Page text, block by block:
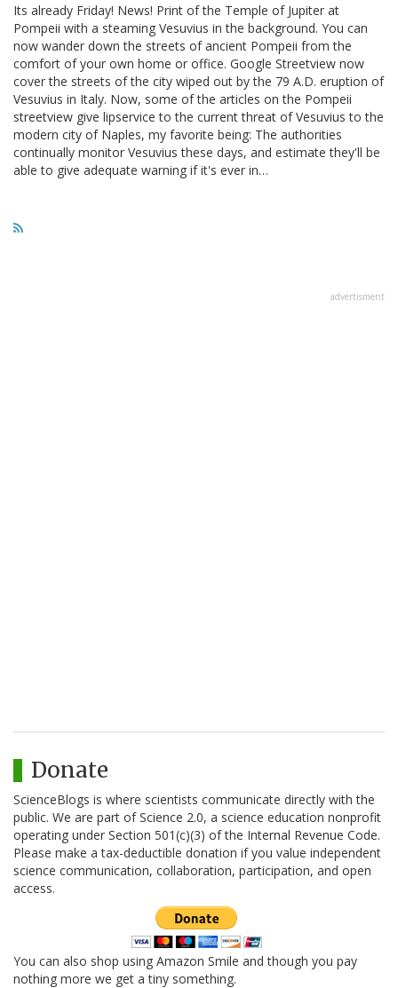
Its already Friday! News! Print of the Temple of Jupiter at
Pompeii with a steaming Vesuvius in the background. You can
now wander down the streets of ancient Pompeii from the
comfort of your own home or office. Google Streetview now
cover the streets of the city wiped out by the 79 A.D. eruption of
Vesuvius in Italy. Now, some of the articles on the Pompeii
streetview give lipservice to the current threat of Vesuvius to the
modern city of Naples, my favorite being: The authorities
continually monitor Vesuvius these days, and estimate they'll be
able to give adequate warning if it's ever in…
advertisment
Donate
ScienceBlogs is where scientists communicate directly with the
public. We are part of Science 2.0, a science education nonprofit
operating under Section 501(c)(3) of the Internal Revenue Code.
Please make a tax-deductible donation if you value independent
science communication, collaboration, participation, and open
access.
You can also shop using Amazon Smile and though you pay
nothing more we get a tiny something.